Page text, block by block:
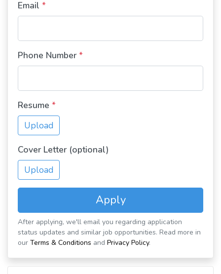
Email *
Phone Number *
Resume *
Upload
Cover Letter (optional)
Upload
Apply
After applying, we'll email you regarding application
status updates and similar job opportunities. Read more in
our Terms & Conditions and Privacy Policy.